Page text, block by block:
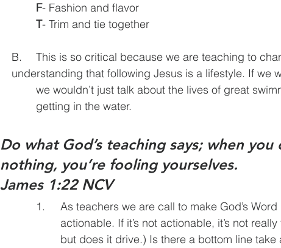
F- Fashion and flavor
T- Trim and tie together
		getting in the water.
Do what God’s teaching says; when
nothing, you’re fooling yourselves.
James 1:22 NCV
but does it drive.) Is there a bottom line